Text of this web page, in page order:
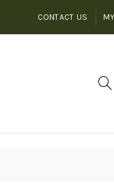
CONTACT US